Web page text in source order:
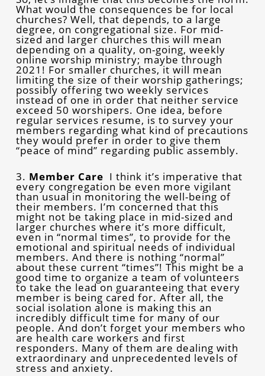
What would the consequences be for local
churches? Well, that depends, to a large
degree, on congregational size. For mid-
sized and larger churches this will mean
depending on a quality, on-going, weekly
online worship ministry; maybe through
2021! For smaller churches, it will mean
limiting the size of their worship gatherings;
possibly offering two weekly services
instead of one in order that neither service
exceed 50 worshipers. One idea, before
regular services resume, is to survey your
members regarding what kind of precautions
they would prefer in order to give them
“peace of mind” regarding public assembly.
3. Member Care I think it’s imperative that
every congregation be even more vigilant
than usual in monitoring the well-being of
their members. I’m concerned that this
might not be taking place in mid-sized and
larger churches where it’s more difficult,
even in “normal times”, to provide for the
emotional and spiritual needs of individual
members. And there is nothing “normal”
about these current “times”! This might be a
good time to organize a team of volunteers
to take the lead on guaranteeing that every
member is being cared for. After all, the
social isolation alone is making this an
incredibly difficult time for many of our
people. And don’t forget your members who
are health care workers and first
responders. Many of them are dealing with
extraordinary and unprecedented levels of
stress and anxiety.